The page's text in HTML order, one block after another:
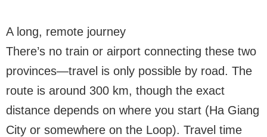
A long, remote journey
There’s no train or airport connecting these two
provinces—travel is only possible by road. The
route is around 300 km, though the exact
distance depends on where you start (Ha Giang
City or somewhere on the Loop). Travel time